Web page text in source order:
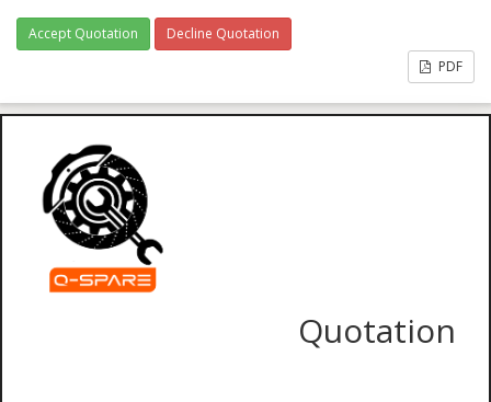
Accept Quotation
Decline Quotation
PDF
Quotation